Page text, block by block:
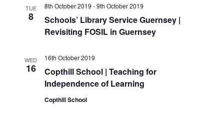
i
TUE
8
Schools’ Library Service Guernsey |
Revisiting FOSIL in Guernsey
8th October 2019 -9th October 2019
WED
16
Copthill School | Teaching for
Independence of Learning
16th October 2019
Copthill School